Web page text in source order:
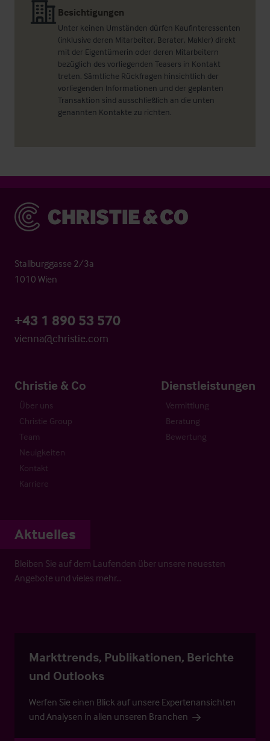
Besichtigungen
Unter keinen Umständen dürfen Kaufinteressenten
(inklusive deren Mitarbeiter, Berater, Makler) direkt
mit der Eigentümerin oder deren Mitarbeitern
bezüglich des vorliegenden Teasers in Kontakt
treten. Sämtliche Rückfragen hinsichtlich der
vorliegenden Informationen und der geplanten
Transaktion sind ausschließlich an die unten
genannten Kontakte zu richten.
Christie & Co
Stallburggasse 2/3a
1010 Wien
+43 1 890 53 570
vienna@christie.com
Christie & Co
Über uns
Christie Group
Team
Neuigkeiten
Kontakt
Karriere
Dienstleistungen
Vermittlung
Beratung
Bewertung
Aktuelles
Bleiben Sie auf dem Laufenden über unsere neuesten
Angebote und vieles mehr…
Markttrends, Publikationen, Berichte
und Outlooks
Werfen Sie einen Blick auf unsere Expertenansichten
und Analysen in allen unseren Branchen